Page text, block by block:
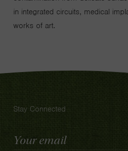
in integrated circuits, medical
works of art.
Stay Connected
Email
Address